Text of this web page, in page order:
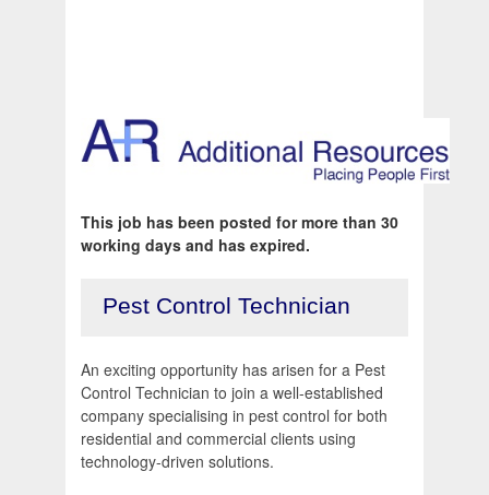
This job has been posted for more than 30
working days and has expired.
Pest Control Technician
An exciting opportunity has arisen for a Pest
Control Technician to join a well-established
company specialising in pest control for both
residential and commercial clients using
technology-driven solutions.